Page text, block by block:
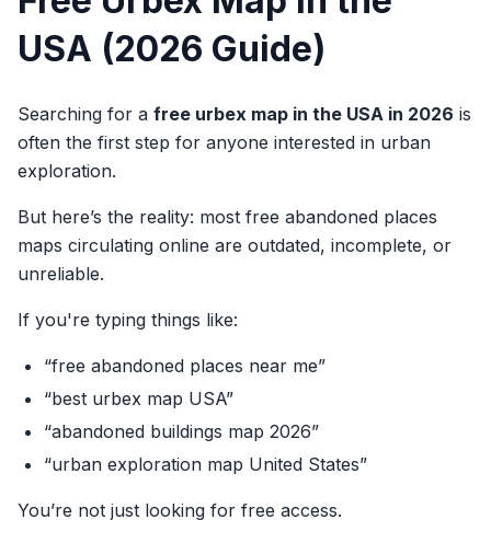
USA (2026 Guide)
Searching for a free urbex map in the USA in 2026 is
often the first step for anyone interested in urban
exploration.
But here’s the reality: most free abandoned places
maps circulating online are outdated, incomplete, or
unreliable.
If you're typing things like:
“free abandoned places near me”
“best urbex map USA”
“abandoned buildings map 2026”
“urban exploration map United States”
You’re not just looking for free access.